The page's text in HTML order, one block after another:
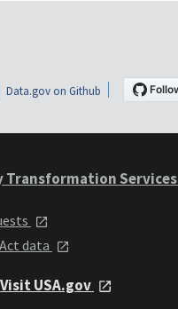
Data.gov on Github
Transformation Services
data
Visit USA.gov